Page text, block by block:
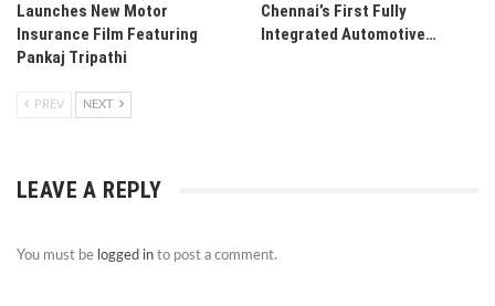
Launches New Motor
Insurance Film Featuring
Pankaj Tripathi
Chennai’s First Fully
Integrated Automotive…
PREV NEXT
LEAVE A REPLY
You must be logged in to post a comment.